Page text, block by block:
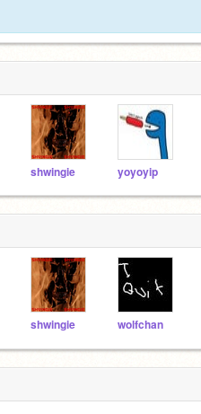
shwingie yoyoyip
shwingie wolfchan